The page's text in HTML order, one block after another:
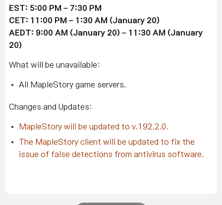
EST: 5:00 PM – 7:30 PM
CET: 11:00 PM – 1:30 AM (January 20)
AEDT: 9:00 AM (January 20) – 11:30 AM (January
20)
What will be unavailable:
All MapleStory game servers.
Changes and Updates:
MapleStory will be updated to v.192.2.0.
The MapleStory client will be updated to fix the
issue of false detections from antivirus software.